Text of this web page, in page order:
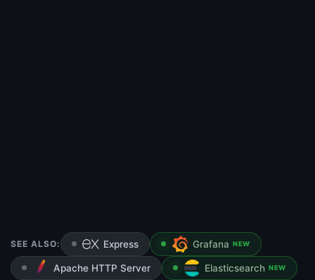
SEE ALSO: Express Grafana NEW
Apache HTTP Server Elasticsearch NEW